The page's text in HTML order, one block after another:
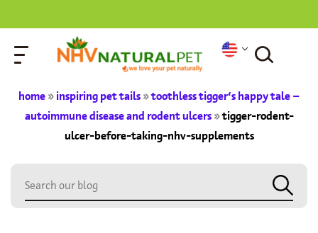
home»inspiring pet tails»toothless tigger’s happy tale –
autoimmune disease and rodent ulcers»tigger-rodent-
ulcer-before-taking-nhv-supplements